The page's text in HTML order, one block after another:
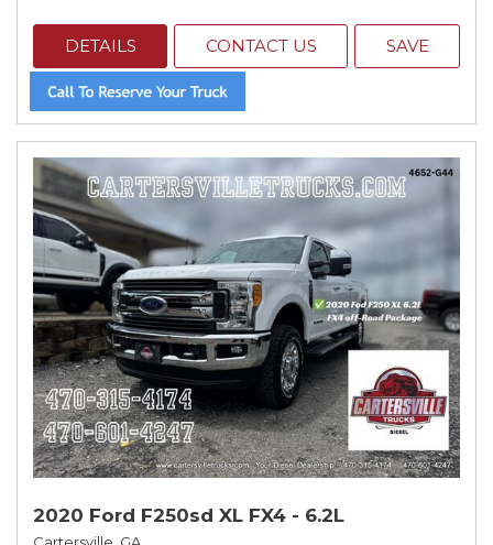
DETAILS CONTACT US SAVE
2020 Ford F250sd XL FX4 - 6.2L